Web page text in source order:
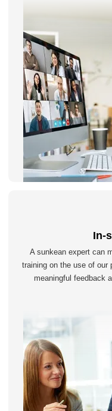
In-
A sunkean expert can
training on the use of our
meaningful feedback